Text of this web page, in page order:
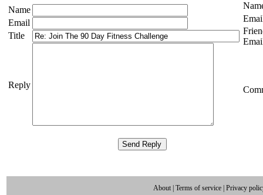
Name
Email
Title
Reply
About Terms of service Privacy